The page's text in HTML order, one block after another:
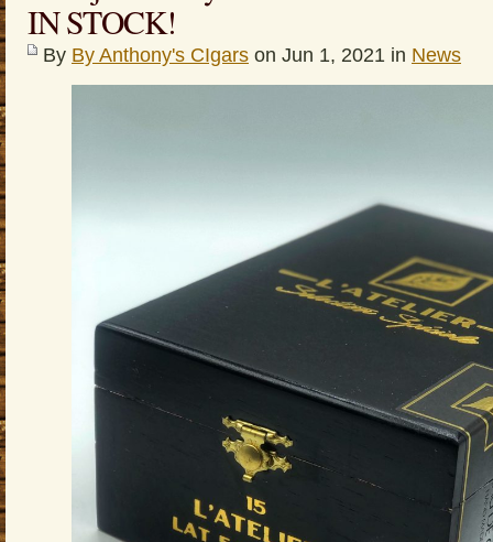
IN STOCK!
By By Anthony's CIgars on Jun 1, 2021 in News